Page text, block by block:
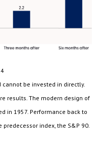
be invested in directly.
results. The modern design of
in 1957. Performance back to
index, the S&P 90.